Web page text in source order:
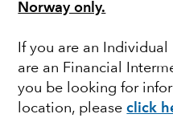
Norway only.
If you are an
are an Financial
you be looking for
location, pleaseclick